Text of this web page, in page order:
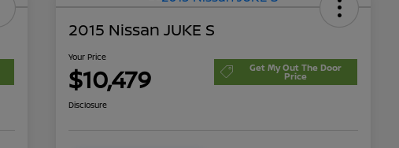
2015 Nissan JUKE S
Your Price
$10,479 Get My Out The Door
Price
Disclosure